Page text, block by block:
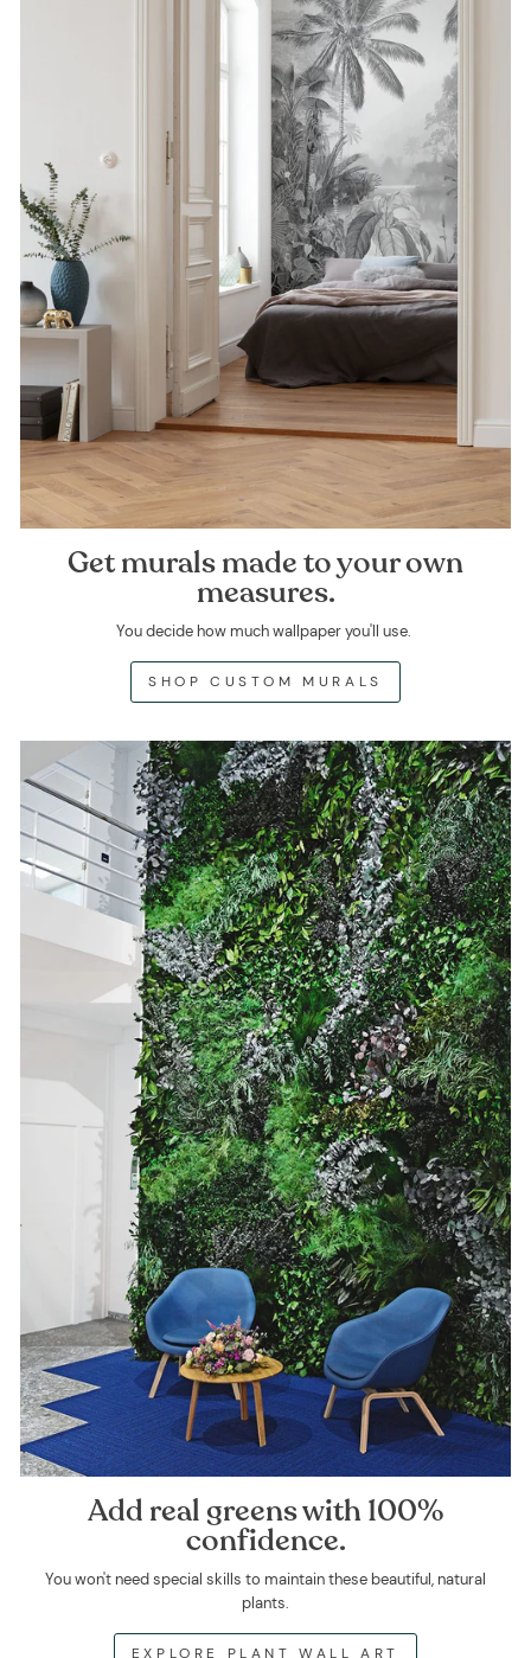
Get murals made to your own
measures.
You decide how much wallpaper you'll use.
SHOP CUSTOM MURALS
Add real greens with 100%
confidence.
You won't need special skills to maintain these beautiful, natural
plants.
EXPLORE PLANT WALL ART